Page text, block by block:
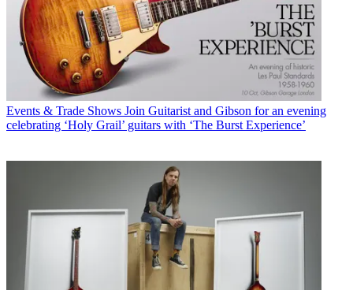
Events & Trade Shows Join Guitarist and Gibson for an evening
celebrating ‘Holy Grail’ guitars with ‘The Burst Experience’